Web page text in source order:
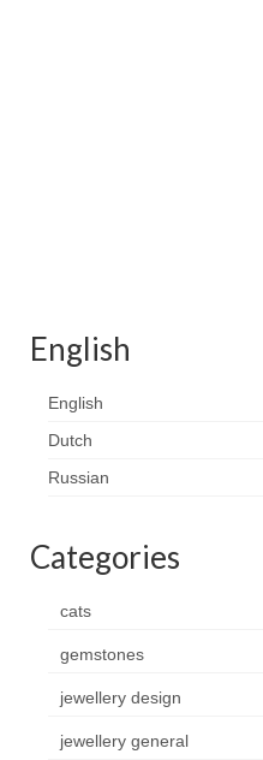
English
English
Dutch
Russian
Categories
cats
gemstones
jewellery design
jewellery general